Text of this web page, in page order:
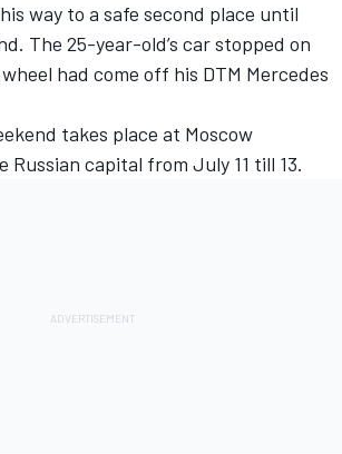
way to a safe second place until
The 25-year-old’s car stopped on
had come off his DTM Mercedes
takes place at Moscow
Russian capital from July 11 till 13.